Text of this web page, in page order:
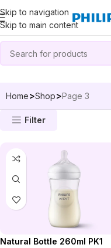
Skip to navigation
Skip to main content
Home Shop Page 3
Filter
Natural Bottle 260ml PK1